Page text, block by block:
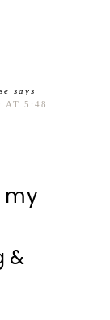
says
AT 5:48
my
&